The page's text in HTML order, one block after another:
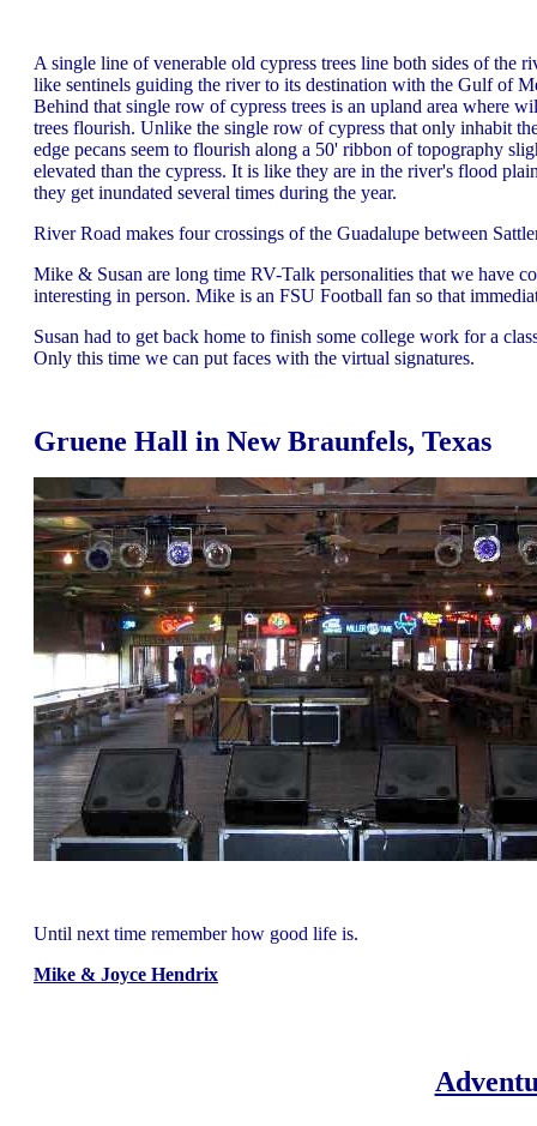
A single line of venerable old cypress trees line both sides of the
like sentinels guiding the river to its destination with the Gulf of
Behind that single row of cypress trees is an upland area where
trees flourish. Unlike the single row of cypress that only inhabit
edge pecans seem to flourish along a 50' ribbon of topography
elevated than the cypress. It is like they are in the river's flood
they get inundated several times during the year.
River Road makes four crossings of the Guadalupe between
Mike & Susan are long time RV-Talk personalities that we have
interesting in person. Mike is an FSU Football fan so that
Susan had to get back home to finish some college work for a
Only this time we can put faces with the virtual signatures.
Gruene Hall in New Braunfels, Texas
Until next time remember how good life is.
Mike & Joyce Hendrix